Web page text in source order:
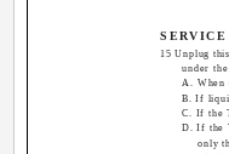
SERVICE
15 Unplug
under
A. When
B. If
C. If the
D. If the
only